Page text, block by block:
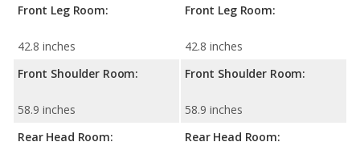
Front Leg Room:
42.8 inches
Front Shoulder Room:
58.9 inches
Rear Head Room:
Front Leg Room:
42.8 inches
Front Shoulder Room:
58.9 inches
Rear Head Room: